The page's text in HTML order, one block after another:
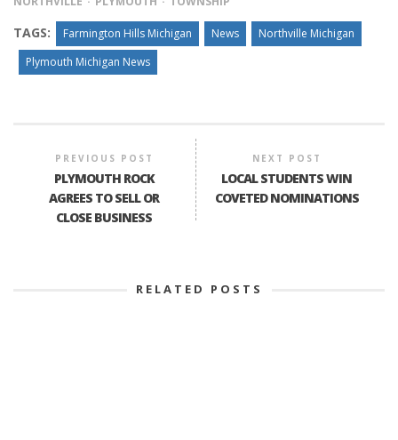
TAGS: Farmington Hills Michigan News
Northville Michigan
Plymouth Michigan News
PREVIOUS POST
PLYMOUTH ROCK
AGREES TO SELL OR
CLOSE BUSINESS
NEXT POST
LOCAL STUDENTS WIN
COVETED NOMINATIONS
RELATED POSTS